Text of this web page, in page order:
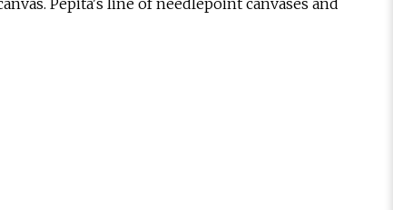
Pepita's line of needlepoint canvases and